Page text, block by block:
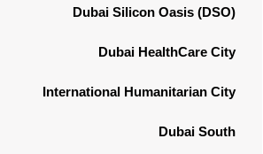
Dubai Silicon Oasis (DSO)
Dubai HealthCare City
International Humanitarian City
Dubai South